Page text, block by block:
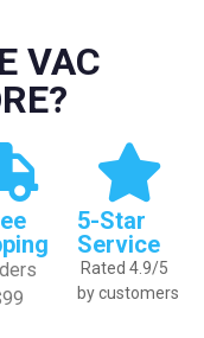
VAC
5-Star
Service
Rated 4.9/5
by customers